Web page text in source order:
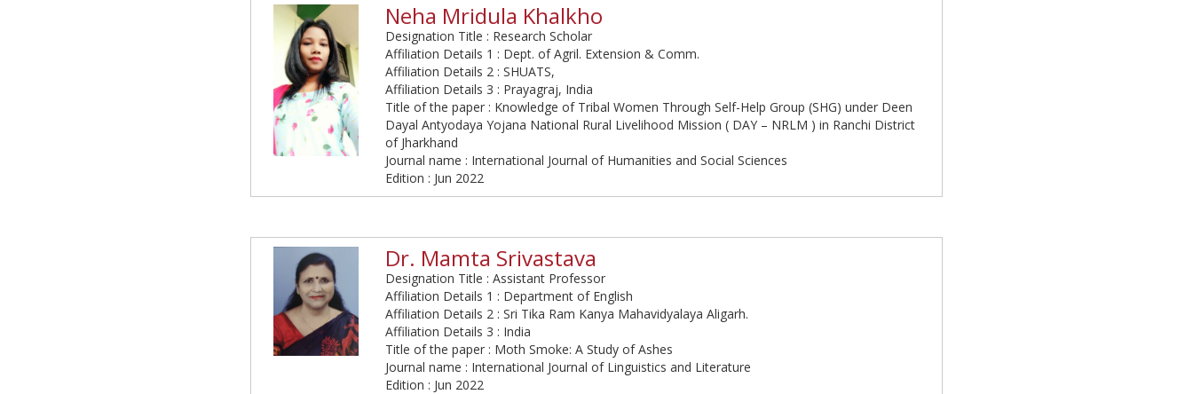
Neha Mridula Khalkho
Designation Title : Research Scholar
Affiliation Details 1 : Dept. of Agril. Extension & Comm.
Affiliation Details 2 : SHUATS,
Affiliation Details 3 : Prayagraj, India
Title of the paper : Knowledge of Tribal Women Through Self-Help Group (SHG) under Deen
Dayal Antyodaya Yojana National Rural Livelihood Mission ( DAY – NRLM ) in Ranchi District
of Jharkhand
Journal name : International Journal of Humanities and Social Sciences
Edition : Jun 2022
Dr. Mamta Srivastava
Designation Title : Assistant Professor
Affiliation Details 1 : Department of English
Affiliation Details 2 : Sri Tika Ram Kanya Mahavidyalaya Aligarh.
Affiliation Details 3 : India
Title of the paper : Moth Smoke: A Study of Ashes
Journal name : International Journal of Linguistics and Literature
Edition : Jun 2022